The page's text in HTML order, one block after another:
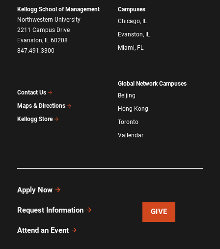
Kellogg School of Management
Northwestern University
2211 Campus Drive
Evanston, IL 60208
847.491.3300
Contact Us
Maps & Directions
Kellogg Store
Campuses
Chicago, IL
Evanston, IL
Miami, FL
Global Network Campuses
Beijing
Hong Kong
Toronto
Vallendar
Apply Now
Request Information
Attend an Event
GIVE